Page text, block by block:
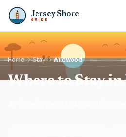
Jersey Shore
GUIDE
Home Stay Wildwood
Where to Stay in